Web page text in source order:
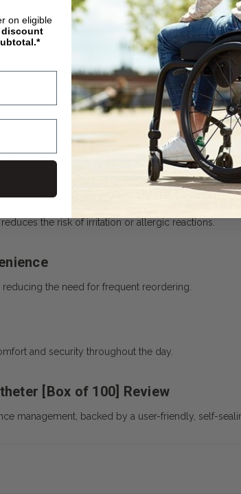
Male External Catheter [Box of 100]
solution for men managing incontinence, offering
that eliminates the need for adhesives or
Soft Silicone Construction
the risk of irritation or allergic reactions.
the need for frequent reordering.
and security throughout the day.
[Box of 100] Review
management, backed by a user-friendly, self-
on eligible
discount